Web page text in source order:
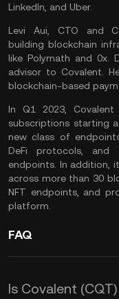
LinkedIn, and Uber.
Levi Aui, CTO and
building blockchain
like Polymath and 0x.
advisor to Covalent.
blockchain-based
In Q1 2023,
subscriptions starting
new class of
DeFi protocols, and
endpoints. In addition,
across more than 30
NFT endpoints, and
platform.
FAQ
Is Covalent